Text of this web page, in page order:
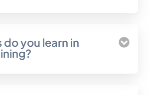
do you learn in